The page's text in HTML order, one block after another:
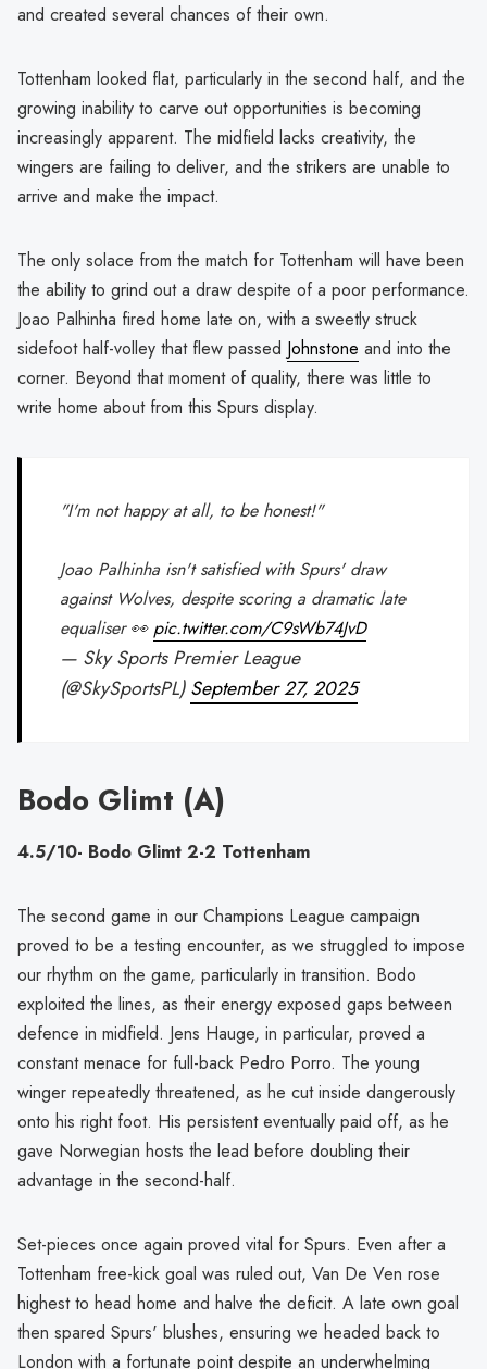
and created several chances of their own.
Tottenham looked flat, particularly in the second half, and the
growing inability to carve out opportunities is becoming
increasingly apparent. The midfield lacks creativity, the
wingers are failing to deliver, and the strikers are unable to
arrive and make the impact.
The only solace from the match for Tottenham will have been
the ability to grind out a draw despite of a poor performance.
Joao Palhinha fired home late on, with a sweetly struck
sidefoot half-volley that flew passed Johnstone and into the
corner. Beyond that moment of quality, there was little to
write home about from this Spurs display.
"I'm not happy at all, to be honest!"
Joao Palhinha isn't satisfied with Spurs' draw
against Wolves, despite scoring a dramatic late
equaliser 👀 pic.twitter.com/C9sWb74JvD
— Sky Sports Premier League
(@SkySportsPL)September 27, 2025
Bodo Glimt (A)
4.5/10- Bodo Glimt 2-2 Tottenham
The second game in our Champions League campaign
proved to be a testing encounter, as we struggled to impose
our rhythm on the game, particularly in transition. Bodo
exploited the lines, as their energy exposed gaps between
defence in midfield. Jens Hauge, in particular, proved a
constant menace for full-back Pedro Porro. The young
winger repeatedly threatened, as he cut inside dangerously
onto his right foot. His persistent eventually paid off, as he
gave Norwegian hosts the lead before doubling their
advantage in the second-half.
Set-pieces once again proved vital for Spurs. Even after a
Tottenham free-kick goal was ruled out, Van De Ven rose
highest to head home and halve the deficit. A late own goal
then spared Spurs' blushes, ensuring we headed back to
London with a fortunate point despite an underwhelming